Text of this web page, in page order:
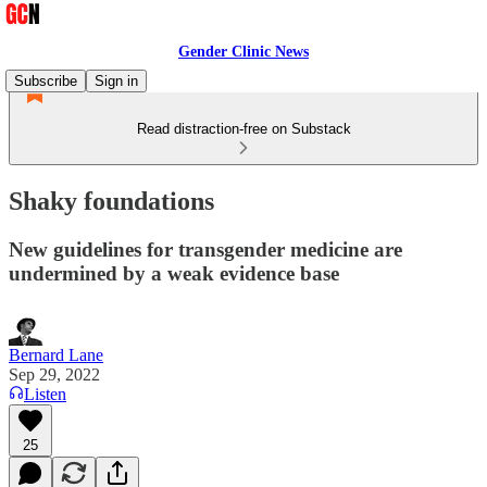
Gender Clinic News
Subscribe
Sign in
Read distraction-free on Substack
Shaky foundations
New guidelines for transgender medicine are
undermined by a weak evidence base
Bernard Lane
Sep 29, 2022
Listen
25